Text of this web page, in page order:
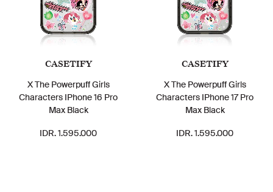
CASETIFY
X The Powerpuff Girls
Characters IPhone 16 Pro
Max Black
IDR. 1.595.000
CASETIFY
X The Powerpuff Girls
Characters IPhone 17 Pro
Max Black
IDR. 1.595.000